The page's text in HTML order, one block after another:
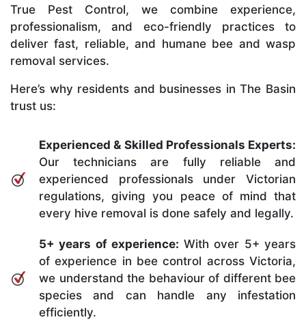
True Pest Control, we combine experience,
professionalism, and eco-friendly practices to
deliver fast, reliable, and humane bee and wasp
removal services.
Here’s why residents and businesses in The Basin
trust us:
Experienced & Skilled Professionals Experts:
Our technicians are fully reliable and
experienced professionals under Victorian
regulations, giving you peace of mind that
every hive removal is done safely and legally.
5+ years of experience: With over 5+ years
of experience in bee control across Victoria,
we understand the behaviour of different bee
species and can handle any infestation
efficiently.